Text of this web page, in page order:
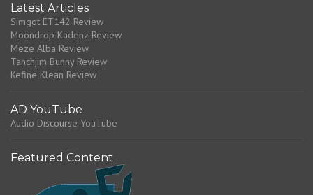
Latest Articles
Simgot ET142 Review
Moondrop Kadenz Review
Meze Alba Review
Tanchjim Bunny Review
Kefine Klean Review
AD YouTube
Audio Discourse YouTube
Featured Content